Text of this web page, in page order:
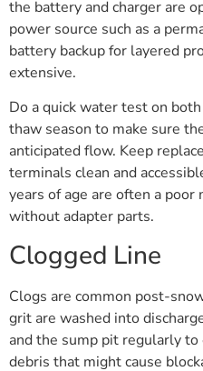
the battery and charger are
power source such as a
battery backup for layered
extensive.
Do a quick water test on
thaw season to make sure
anticipated flow. Keep
terminals clean and
years of age are often a poor
without adapter parts.
Clogged Line
Clogs are common post-
grit are washed into
and the sump pit regularly to
debris that might cause